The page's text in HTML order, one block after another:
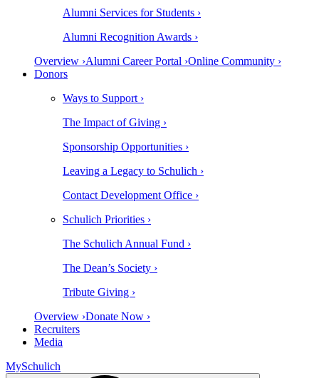
Alumni Services for Students ›
Alumni Recognition Awards ›
Overview ›Alumni Career Portal ›Online Community ›
Donors
Ways to Support ›
The Impact of Giving ›
Sponsorship Opportunities ›
Leaving a Legacy to Schulich ›
Contact Development Office ›
Schulich Priorities ›
The Schulich Annual Fund ›
The Dean’s Society ›
Tribute Giving ›
Overview ›Donate Now ›
Recruiters
Media
MySchulich